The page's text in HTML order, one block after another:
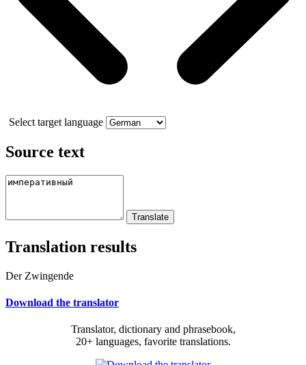
Select target language
Source text
Translation results
Der Zwingende
Download the translator
Translator, dictionary and phrasebook,
20+ languages, favorite translations.